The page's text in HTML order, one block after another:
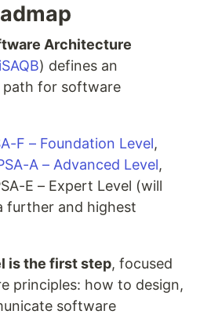
Architecture
iSAQB) defines an
path for software
F – Foundation Level,
A – Advanced Level,
E – Expert Level (will
further and highest
is the first step, focused
principles: how to design,
software